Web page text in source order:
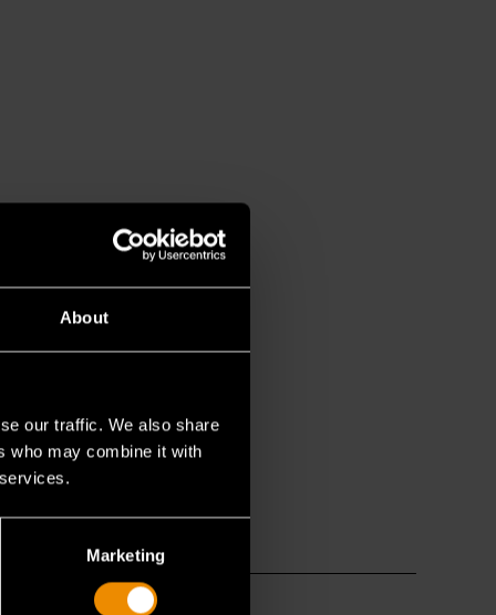
About
our traffic. We also share
who may combine it with
Marketing